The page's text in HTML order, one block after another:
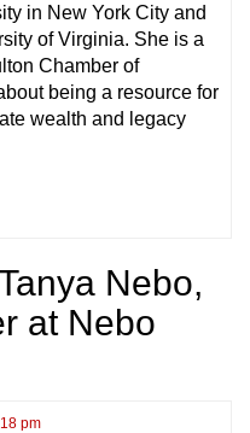
in New York City and
of Virginia. She is a
Chamber of
being a resource for
wealth and legacy
Nebo,
at Nebo
pm